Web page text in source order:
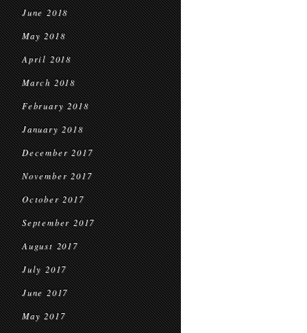
June 2018
May 2018
April 2018
March 2018
February 2018
January 2018
December 2017
November 2017
October 2017
September 2017
August 2017
July 2017
June 2017
May 2017